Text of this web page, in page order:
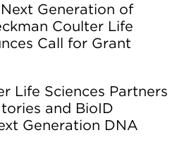
Generation of
Coulter Life
Call for Grant
Life Sciences Partners
and BioID
Generation DNA